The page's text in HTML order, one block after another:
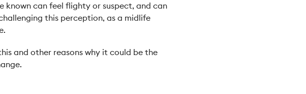
known can feel flighty or suspect, and can
this perception, as a midlife
and other reasons why it could be the